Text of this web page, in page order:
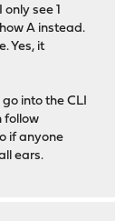
see 1
A instead.
Yes, it
into the CLI
follow
if anyone
ears.